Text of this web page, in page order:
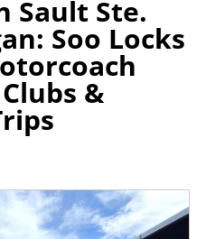
Sault Ste.
Soo Locks
&